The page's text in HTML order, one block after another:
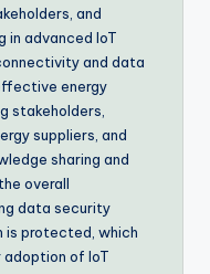
and
in advanced IoT
and data
energy
stakeholders,
suppliers, and
sharing and
overall
data security
is protected, which
of IoT